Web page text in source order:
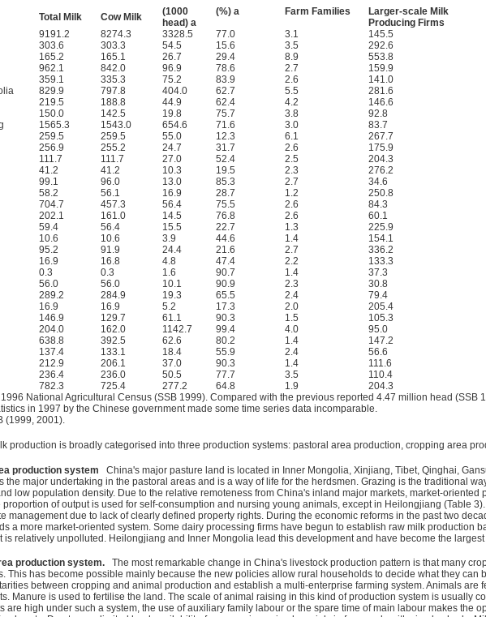
Total Milk Cow Milk
(1000
head) a
(%) a Farm Families
Larger-scale Milk
Producing Firms
9191.2 8274.3 3328.5 77.0 3.1
145.5
303.6 303.3 54.5 15.6 3.5
292.6
165.2 165.1 26.7 29.4 8.9
553.8
962.1 842.0 96.9 78.6 2.7
159.9
359.1 335.3 75.2 83.9 2.6
141.0
829.9 797.8 404.0 62.7 5.5
281.6
219.5 188.8 44.9 62.4 4.2
146.6
150.0 142.5 19.8 75.7 3.8
92.8
1565.3 1543.0 654.6 71.6 3.0
83.7
259.5 259.5 55.0 12.3 6.1
267.7
256.9 255.2 24.7 31.7 2.6
175.9
111.7 111.7 27.0 52.4 2.5
204.3
41.2 41.2 10.3 19.5 2.3
276.2
99.1 96.0 13.0 85.3 2.7
34.6
58.2 56.1 16.9 28.7 1.2
250.8
704.7 457.3 56.4 75.5 2.6
84.3
202.1 161.0 14.5 76.8 2.6
60.1
59.4 56.4 15.5 22.7 1.3
225.9
10.6 10.6 3.9 44.6 1.4
154.1
95.2 91.9 24.4 21.6 2.7
336.2
16.9 16.8 4.8 47.4 2.2
133.3
0.3 0.3 1.6 90.7 1.4
37.3
56.0 56.0 10.1 90.9 2.3
30.8
289.2 284.9 19.3 65.5 2.4
79.4
16.9 16.9 5.2 17.3 2.0
205.4
146.9 129.7 61.1 90.3 1.5
105.3
204.0 162.0 1142.7 99.4 4.0
95.0
638.8 392.5 62.6 80.2 1.4
147.2
137.4 133.1 18.4 55.9 2.4
56.6
212.9 206.1 37.0 90.3 1.4
111.6
236.4 236.0 50.5 77.7 3.5
110.4
782.3 725.4 277.2 64.8 1.9
204.3
National Agricultural Census (SSB 1999). Compared with the previous reported 4.47 million head
in 1997 by the Chinese government made some time series data incomparable.
(1999, 2001).
production is broadly categorised into three production systems: pastoral area production, cropping area
production system
China's major pasture land is located in Inner Mongolia, Xinjiang, Tibet, Qinghai,
the major undertaking in the pastoral areas and is a way of life for the herdsmen. Grazing is the traditional
low population density. Due to the relative remoteness from China's inland major markets, market-
proportion of output is used for self-consumption and nursing young animals, except in Heilongjiang (Table
management due to lack of clearly defined property rights. During the economic reforms in the past two
a more market-oriented system. Some dairy processing firms have begun to establish raw milk production
is relatively unpolluted. Heilongjiang and Inner Mongolia lead this development and have become the
production system.
The most remarkable change in China's livestock production pattern is that many
This has become possible mainly because the new policies allow rural households to decide what they
between cropping and animal production and establish a multi-enterprise farming system. Animals
Manure is used to fertilise the land. The scale of animal raising in this kind of production system is usually
are high under such a system, the use of auxiliary family labour or the spare time of main labour makes the